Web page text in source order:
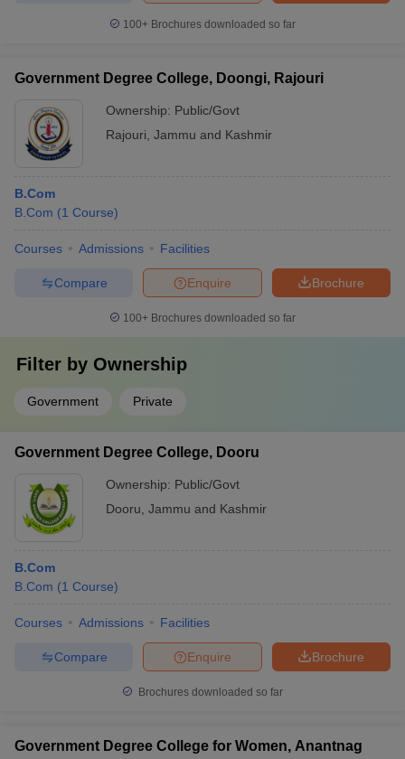
100+ Brochures downloaded so far
Government Degree College, Doongi, Rajouri
Ownership: Public/Govt
Rajouri Jammu and Kashmir
B.Com
B.Com (1 Course)
Courses Admissions Facilities
Brochure
Enquire
Compare
100+ Brochures downloaded so far
Filter by Ownership
Government Private
Government Degree College, Dooru
Ownership: Public/Govt
Dooru Jammu and Kashmir
B.Com
B.Com (1 Course)
Courses Admissions Facilities
Brochure
Enquire
Compare
Brochures downloaded so far
Government Degree College for Women, Anantnag